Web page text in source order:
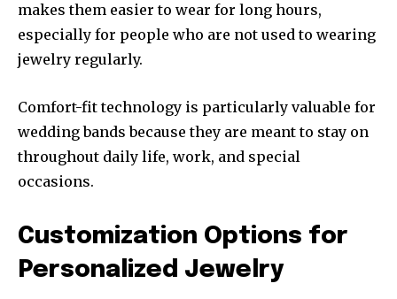
makes them easier to wear for long hours,
especially for people who are not used to wearing
jewelry regularly.
Comfort-fit technology is particularly valuable for
wedding bands because they are meant to stay on
throughout daily life, work, and special
occasions.
Customization Options for
Personalized Jewelry